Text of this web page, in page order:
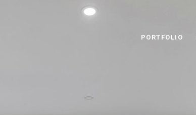
PORTFOLIO